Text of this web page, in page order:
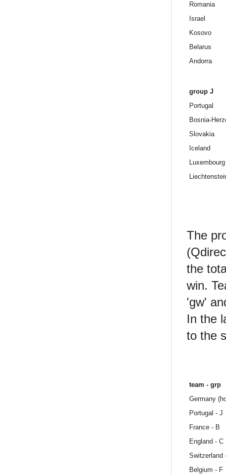
Romania
Israel
Kosovo
Belarus
Andorra
group J
Portugal
Bosnia-
Slovakia
Iceland
Luxembourg
The
the
win.
'gw'
In the
to the
team - grp
Germany
Portugal - J
France - B
England - C
Switzerland
Belgium - F